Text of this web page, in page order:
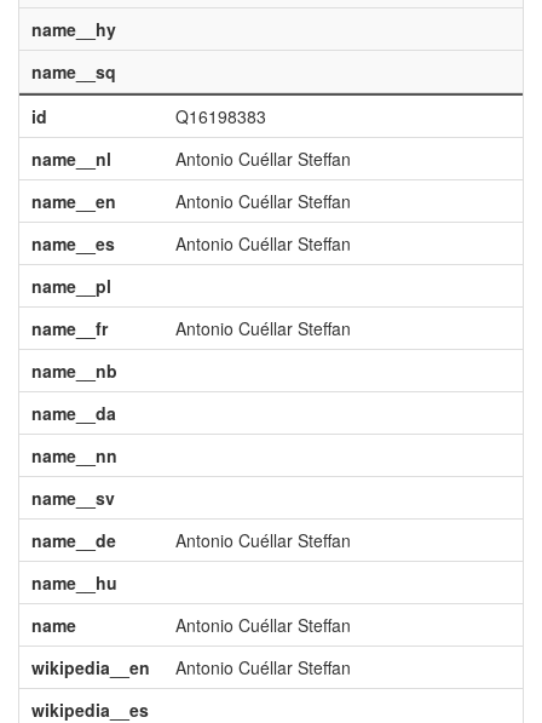
name__hy
name__sq
id
Q16198383
name__nl
Antonio Cuéllar Steffan
name__en
Antonio Cuéllar Steffan
name__es
Antonio Cuéllar Steffan
name__pl
name__fr
Antonio Cuéllar Steffan
name__nb
name__da
name__nn
name__sv
name__de
Antonio Cuéllar Steffan
name__hu
name
Antonio Cuéllar Steffan
wikipedia__en
Antonio Cuéllar Steffan
wikipedia__es